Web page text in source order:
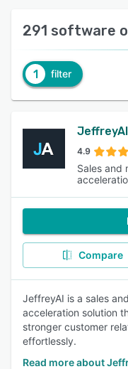
291 software
1 filter
JeffreyAI
4.9
Sales and
Compare
JeffreyAI is a sales
acceleration solution
stronger customer
effortlessly.
Read more about